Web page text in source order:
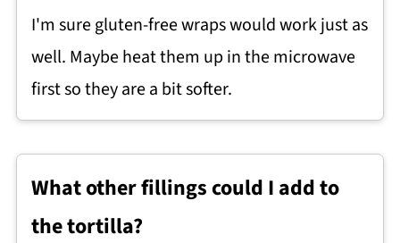
I'm sure gluten-free wraps would work just as
well. Maybe heat them up in the microwave
first so they are a bit softer.
What other fillings could I add to
the tortilla?